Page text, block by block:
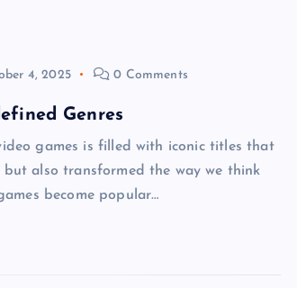
4, 2025 0 Comments
Genres
games is filled with iconic titles that
also transformed the way we think
become popular…